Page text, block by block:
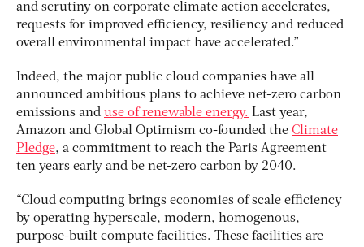
and scrutiny on corporate climate action accelerates,
requests for improved efficiency, resiliency and reduced
overall environmental impact have accelerated.”
Indeed, the major public cloud companies have all
announced ambitious plans to achieve net-zero carbon
emissions and use of renewable energy. Last year,
Amazon and Global Optimism co-founded the Climate
Pledge, a commitment to reach the Paris Agreement
ten years early and be net-zero carbon by 2040.
“Cloud computing brings economies of scale efficiency
by operating hyperscale, modern, homogenous,
purpose-built compute facilities. These facilities are